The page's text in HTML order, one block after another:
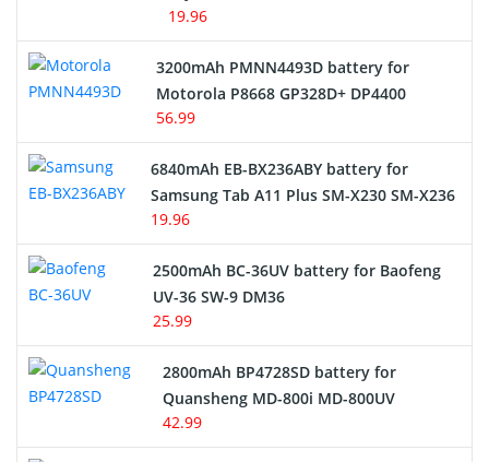
19.96
3200mAh PMNN4493D battery for
Motorola P8668 GP328D+ DP4400
56.99
6840mAh EB-BX236ABY battery for
Samsung Tab A11 Plus SM-X230 SM-X236
19.96
2500mAh BC-36UV battery for Baofeng
UV-36 SW-9 DM36
25.99
2800mAh BP4728SD battery for
Quansheng MD-800i MD-800UV
42.99